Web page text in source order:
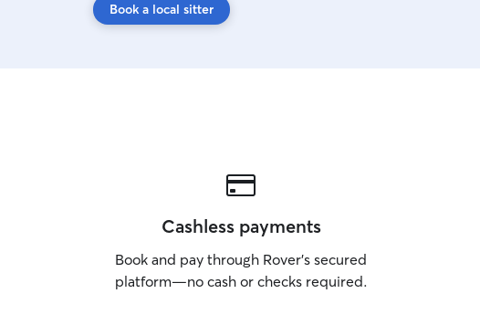
Book a local sitter
Cashless payments
Book and pay through Rover’s secured
platform—no cash or checks required.